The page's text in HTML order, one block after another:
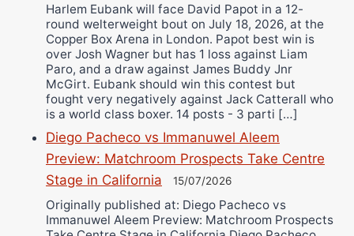
Harlem Eubank will face David Papot in a 12-
round welterweight bout on July 18, 2026, at the
Copper Box Arena in London. Papot best win is
over Josh Wagner but has 1 loss against Liam
Paro, and a draw against James Buddy Jnr
McGirt. Eubank should win this contest but
fought very negatively against Jack Catterall who
is a world class boxer. 14 posts - 3 parti […]
Diego Pacheco vs Immanuwel Aleem
Preview: Matchroom Prospects Take Centre
Stage in California
15/07/2026
Originally published at: Diego Pacheco vs
Immanuwel Aleem Preview: Matchroom Prospects